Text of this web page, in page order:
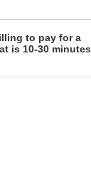
to pay for a
is 10-30 minutes